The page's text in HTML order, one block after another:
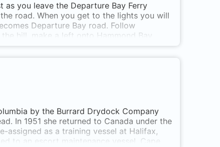
as you leave the Departure Bay Ferry
road. When you get to the lights you will
Departure Bay road. Follow
hill, make a left onto Hammond Bay
by the Burrard Drydock Company
In 1951 she returned to Canada under the
assigned as a training vessel at Halifax,
to an escort maintenance vessel. Cape